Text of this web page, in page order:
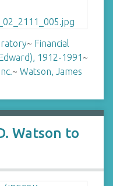
~ Financial
1912-1991 ~
~ Watson, James
Watson to